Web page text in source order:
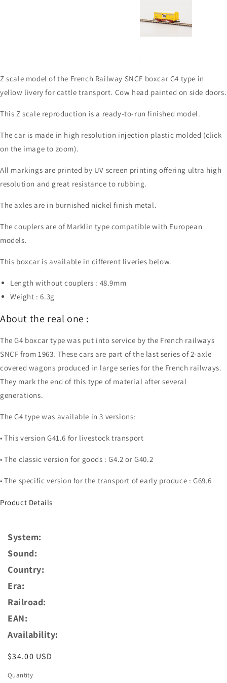
Z scale model of the French Railway SNCF boxcar G4 type in
yellow livery for cattle transport. Cow head painted on side doors.
This Z scale reproduction is a ready-to-run finished model.
The car is made in high resolution injection plastic molded (click
on the image to zoom).
All markings are printed by UV screen printing offering ultra high
resolution and great resistance to rubbing.
The axles are in burnished nickel finish metal.
The couplers are of Marklin type compatible with European
models.
This boxcar is available in different liveries below.
Length without couplers : 48.9mm
Weight : 6.3g
About the real one :
The G4 boxcar type was put into service by the French railways
SNCF from 1963. These cars are part of the last series of 2-axle
covered wagons produced in large series for the French railways.
They mark the end of this type of material after several
generations.
The G4 type was available in 3 versions:
• This version G41.6 for livestock transport
• The classic version for goods : G4.2 or G40.2
• The specific version for the transport of early produce : G69.6
Product Details
System:
Sound:
Country:
Era:
Railroad:
EAN:
Availability:
Regular
$34.00 USD
Quantity